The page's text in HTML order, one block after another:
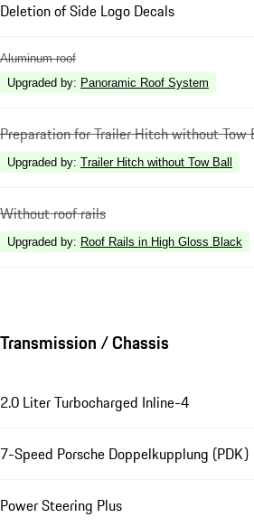
Deletion of Side Logo Decals
Aluminum roof
Upgraded by: Panoramic Roof System
Preparation for Trailer Hitch without Tow
Upgraded by: Trailer Hitch without Tow Ball
Without roof rails
Upgraded by: Roof Rails in High Gloss Black
Transmission / Chassis
2.0 Liter Turbocharged Inline-4
7-Speed Porsche Doppelkupplung (PDK)
Power Steering Plus